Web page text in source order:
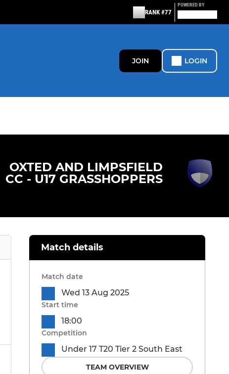
RANK #77
POWERED BY
JOIN LOGIN
OXTED AND LIMPSFIELD
CC - U17 GRASSHOPPERS
Match details
Match date
Wed 13 Aug 2025
Start time
18:00
Competition
Under 17 T20 Tier 2 South East
TEAM OVERVIEW